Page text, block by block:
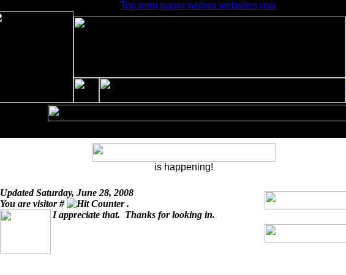
Top term paper writers websites usa
is happening!
UpdatedSaturday, June 28, 2008
You are visitor #
.
I appreciate that. Thanks for looking in.